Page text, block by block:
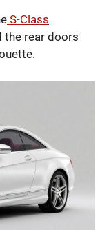
S-Class
rear doors